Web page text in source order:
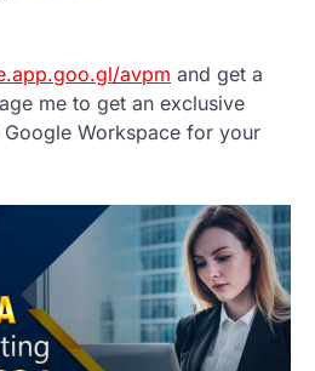
avpm and get a
me to get an exclusive
Workspace for your